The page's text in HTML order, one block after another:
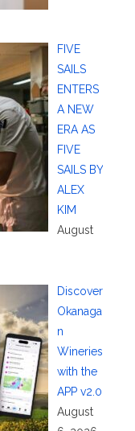
FIVE
SAILS
ENTERS
A NEW
ERA AS
FIVE
SAILS BY
ALEX
KIM
August
Discover
Okanaga
n
Wineries
with the
APP v2.0
August